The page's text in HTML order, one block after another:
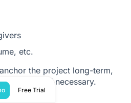
etc.
the project long-term,
redirect if necessary.
Free Trial